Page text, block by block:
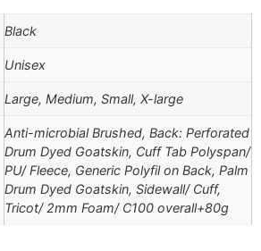
Black
Unisex
Large, Medium, Small, X-large
Anti-microbial Brushed, Back: Perforated
Drum Dyed Goatskin, Cuff Tab Polyspan/
PU/ Fleece, Generic Polyfil on Back, Palm
Drum Dyed Goatskin, Sidewall/ Cuff,
Tricot/ 2mm Foam/ C100 overall+80g